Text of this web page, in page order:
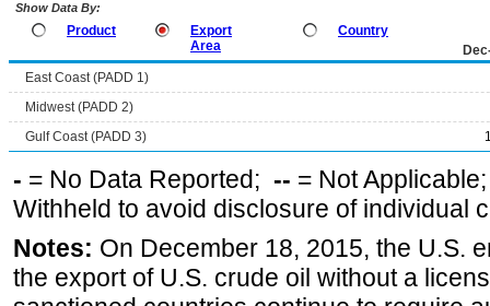
Show Data By:
Product
Export
Area
Country
East Coast (PADD 1)
Midwest (PADD 2)
Gulf Coast (PADD 3)
- = No Data Reported; -- = Not
Withheld to avoid disclosure of individual
Notes: On December 18, 2015, the U.S.
the export of U.S. crude oil without a